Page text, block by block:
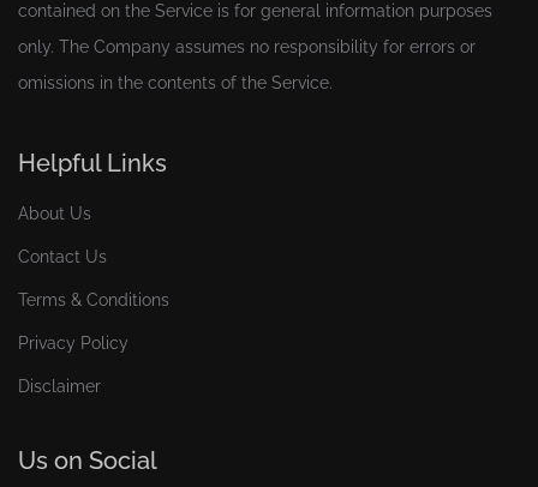
contained on the Service is for general information purposes
only. The Company assumes no responsibility for errors or
omissions in the contents of the Service.
Helpful Links
About Us
Contact Us
Terms & Conditions
Privacy Policy
Disclaimer
Us on Social